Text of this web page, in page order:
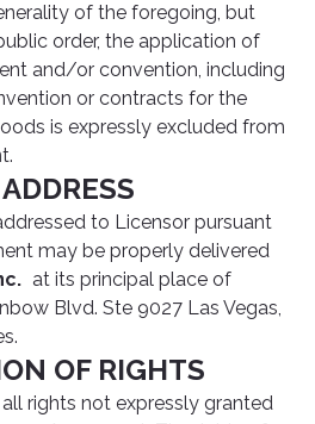
of the foregoing, but
order, the application of
and/or convention, including
or contracts for the
is expressly excluded from
to Licensor pursuant
may be properly delivered
at its principal place of
Blvd. Ste 9027 Las Vegas,
OF RIGHTS
rights not expressly granted